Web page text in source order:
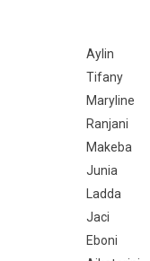
Aylin
Tifany
Maryline
Ranjani
Makeba
Junia
Ladda
Jaci
Eboni